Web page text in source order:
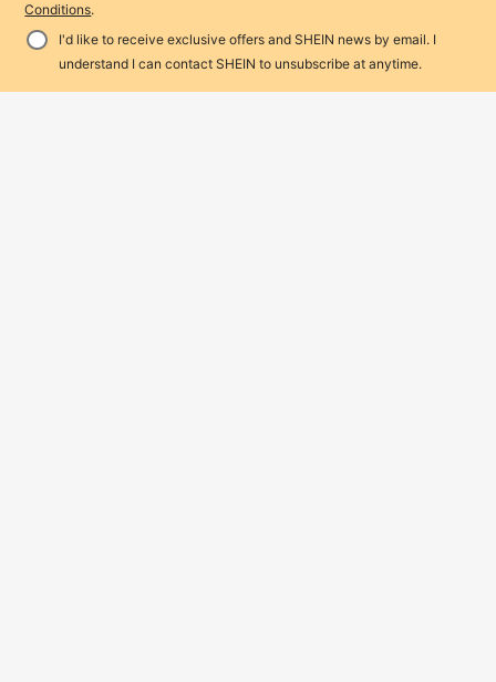
6% OFF! Add to Cart
Conditions.
I'd like to receive exclusive offers and SHEIN news by email. I
understand I can contact SHEIN to unsubscribe at anytime.